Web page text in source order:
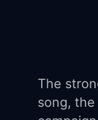
The
song,